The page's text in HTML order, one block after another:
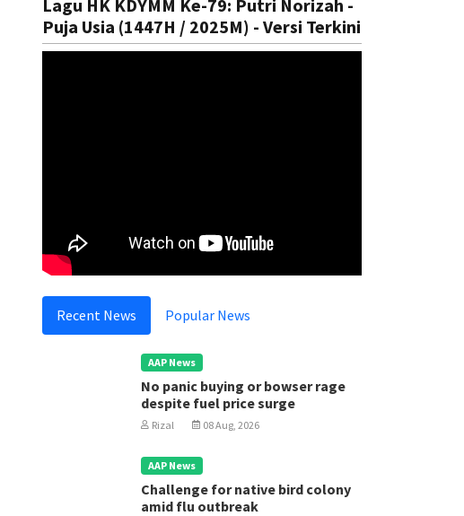
Lagu HK KDYMM Ke-79: Putri Norizah -
Puja Usia (1447H / 2025M) - Versi Terkini
Recent News Popular News
AAP News
No panic buying or bowser rage
despite fuel price surge
Rizal 08 Aug, 2026
AAP News
Challenge for native bird colony
amid flu outbreak